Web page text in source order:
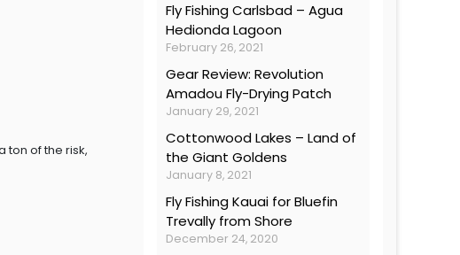
ton of the risk,
Fly Fishing Carlsbad – Agua
Hedionda Lagoon
February 26, 2021
Gear Review: Revolution
Amadou Fly-Drying Patch
January 29, 2021
Cottonwood Lakes – Land of
the Giant Goldens
January 8, 2021
Fly Fishing Kauai for Bluefin
Trevally from Shore
December 24, 2020